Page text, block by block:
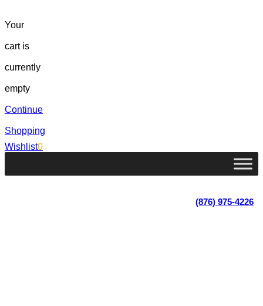
Your
cart is
currently
empty
Continue
Shopping
Wishlist0
(876) 975-4226